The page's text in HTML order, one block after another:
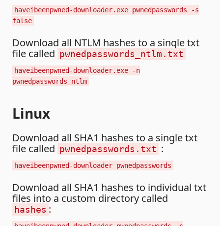
haveibeenpwned-downloader.exe pwnedpasswords -s
false
Download all NTLM hashes to a single txt
file called pwnedpasswords_ntlm.txt
haveibeenpwned-downloader.exe -n
pwnedpasswords_ntlm
Linux
Download all SHA1 hashes to a single txt
file called pwnedpasswords.txt :
haveibeenpwned-downloader pwnedpasswords
Download all SHA1 hashes to individual txt
files into a custom directory called
hashes :